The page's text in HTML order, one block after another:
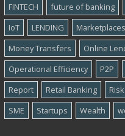
FINTECH
future of banking
IoT
LENDING Marketplaces
Money Transfers
Online
Operational Efficiency
P2P
Report
Retail Banking
SME
Startups Wealth